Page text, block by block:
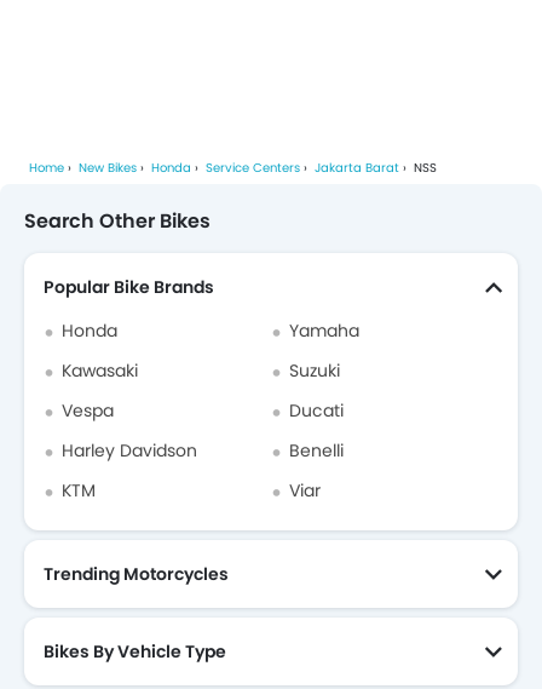
Home New Bikes Honda Service Centers Jakarta Barat NSS
Search Other Bikes
Popular Bike Brands
Honda
Yamaha
Kawasaki
Suzuki
Vespa
Ducati
Harley Davidson
Benelli
KTM
Viar
Trending Motorcycles
Bikes By Vehicle Type